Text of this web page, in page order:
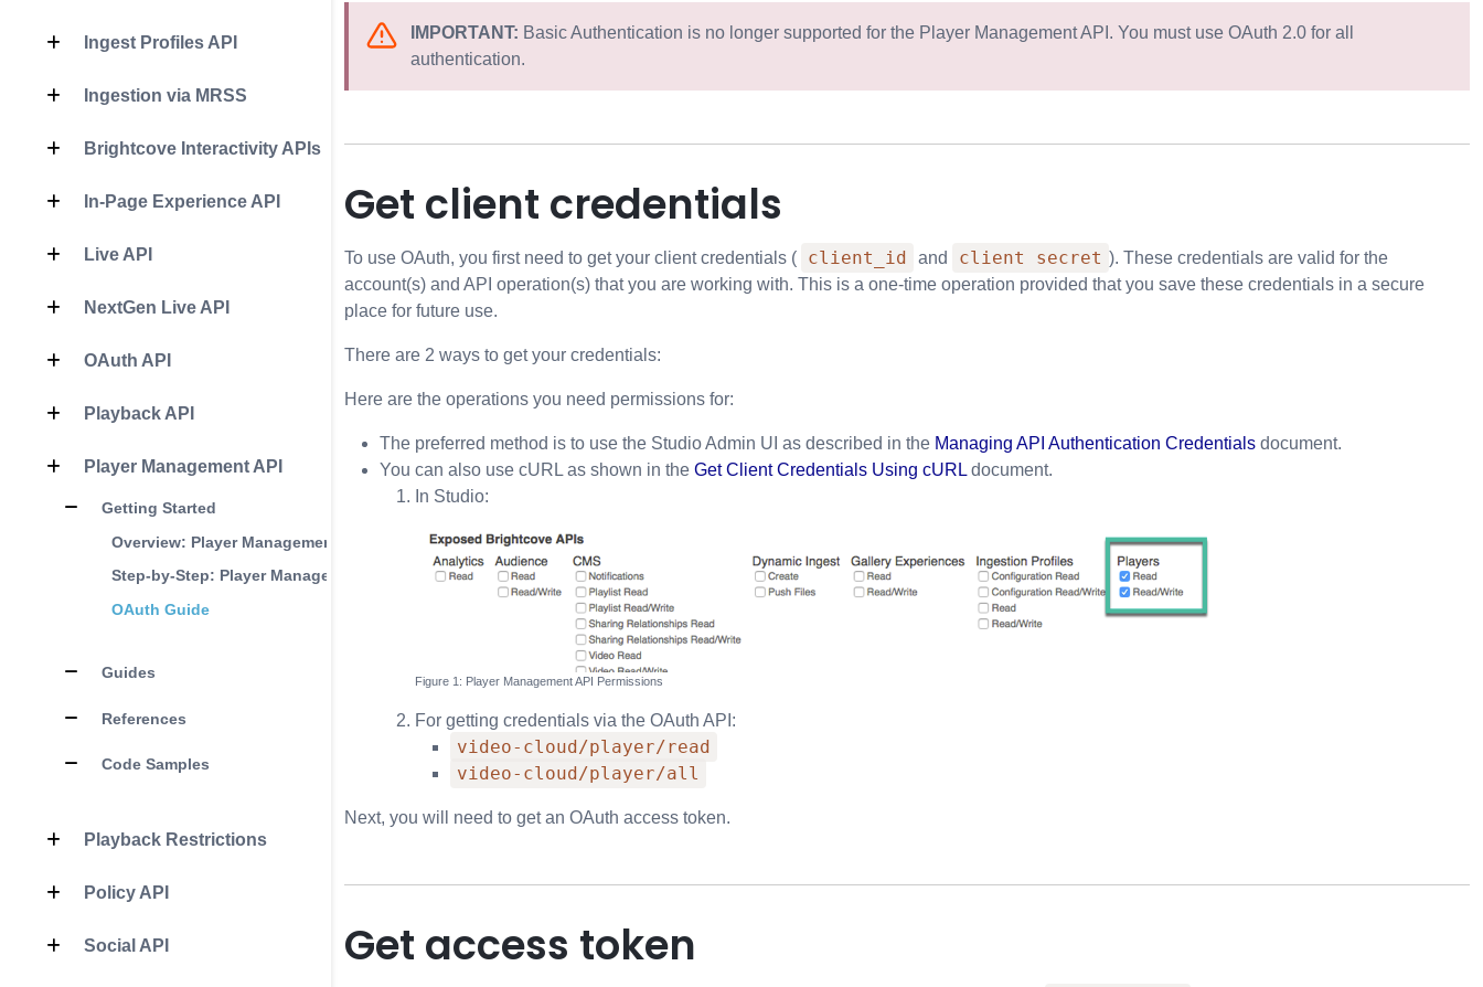
Ingest Profiles API
Ingestion via MRSS
Brightcove Interactivity APIs
In-Page Experience API
Live API
NextGen Live API
OAuth API
Playback API
Player Management API
Getting Started
Overview: Player Management API
Step-by-Step: Player Management
OAuth Guide
Guides
References
Code Samples
Playback Restrictions
Policy API
Social API
IMPORTANT: Basic Authentication is no longer supported for the Player Management API. You must use OAuth 2.0 for all
authentication.
Get client credentials
To use OAuth, you first need to get your client credentials ( client_id and client secret ). These credentials are valid for the
account(s) and API operation(s) that you are working with. This is a one-time operation provided that you save these credentials in a secure
place for future use.
There are 2 ways to get your credentials:
Here are the operations you need permissions for:
The preferred method is to use the Studio Admin UI as described in the Managing API Authentication Credentials document.
You can also use cURL as shown in the Get Client Credentials Using cURL document.
In Studio:
Player Management API Permissions
For getting credentials via the OAuth API:
video-cloud/player/read
video-cloud/player/all
Next, you will need to get an OAuth access token.
Get access token